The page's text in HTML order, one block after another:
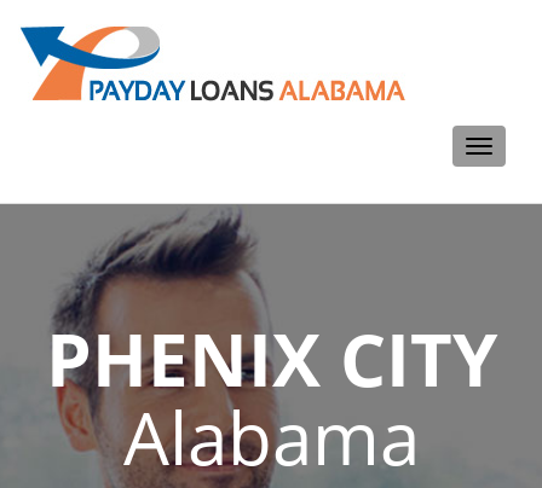
Toggle
PHENIX CITY
Alabama